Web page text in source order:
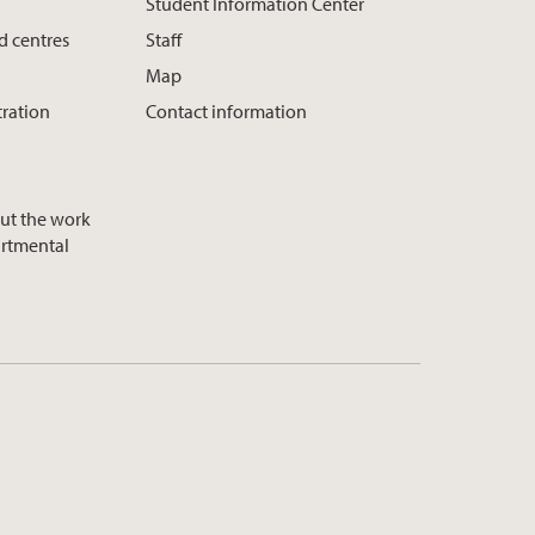
centres
the work
Staff
Map
Contact information